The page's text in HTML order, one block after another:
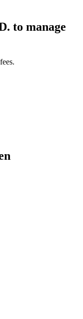
to manage